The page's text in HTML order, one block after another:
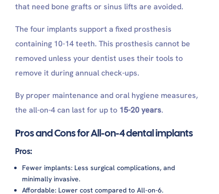
that need bone grafts or sinus lifts are avoided.
The four implants support a fixed prosthesis
containing 10-14 teeth. This prosthesis cannot be
removed unless your dentist uses their tools to
remove it during annual check-ups.
By proper maintenance and oral hygiene measures,
the all-on-4 can last for up to 15-20 years.
Pros and Cons for All-on-4 dental implants
Pros:
Fewer implants: Less surgical complications, and
minimally invasive.
Affordable: Lower cost compared to All-on-6.